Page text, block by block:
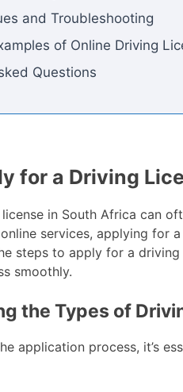
and Troubleshooting
of Online Driving
Questions
for a Driving
in South Africa can
services, applying for
steps to apply for a
smoothly.
the Types of
application process, it’s